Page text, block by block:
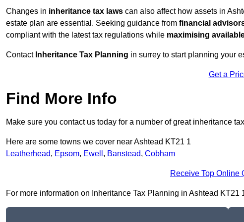
Changes in inheritance tax laws can also affect how assets in
estate plan are essential. Seeking guidance from financial
compliant with the latest tax regulations while maximising
Contact Inheritance Tax Planning in surrey to start planning your
Get a
Find More Info
Make sure you contact us today for a number of great inheritance
Here are some towns we cover near Ashtead KT21 1
Leatherhead, Epsom, Ewell , Banstead, Cobham
Receive Top Online
For more information on Inheritance Tax Planning in Ashtead